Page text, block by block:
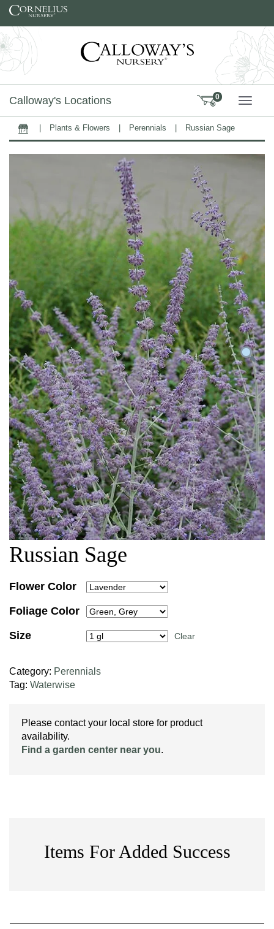
Skip to content
Calloway's Locations 0
Home Plants & Flowers Perennials Russian Sage
Russian Sage
Flower Color
Foliage Color
Size
Clear
Category: Perennials
Tag: Waterwise
Please contact your local store for product
availability.
Find a garden center near you.
Items For Added Success